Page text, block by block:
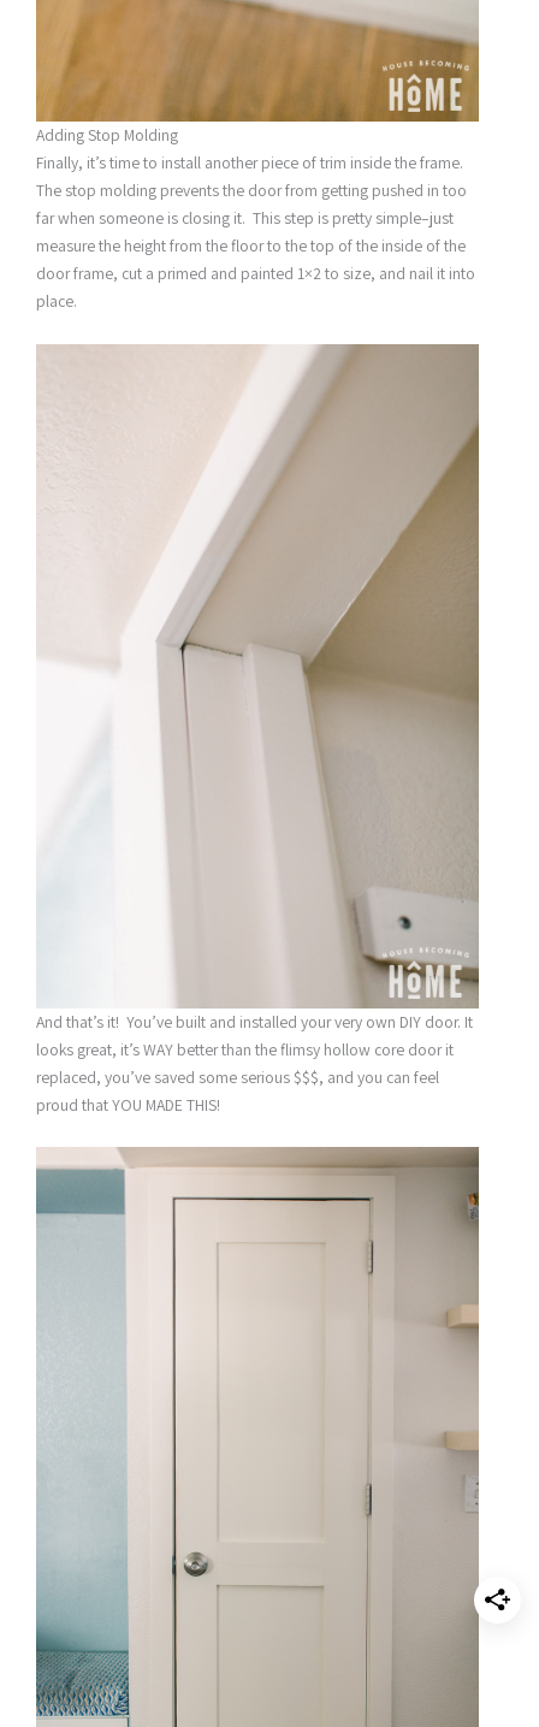
Adding Stop Molding
Finally, it’s time to install another piece of trim inside the frame.
The stop molding prevents the door from getting pushed in too
far when someone is closing it. This step is pretty simple–just
measure the height from the floor to the top of the inside of the
door frame, cut a primed and painted 1×2 to size, and nail it into
place.
And that’s it! You’ve built and installed your very own DIY door. It
looks great, it’s WAY better than the flimsy hollow core door it
replaced, you’ve saved some serious $$$, and you can feel
proud that YOU MADE THIS!